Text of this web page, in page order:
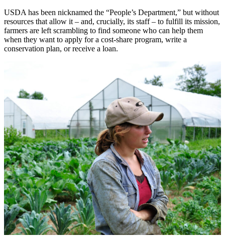
USDA has been nicknamed the “People’s Department,” but without
resources that allow it – and, crucially, its staff – to fulfill its mission,
farmers are left scrambling to find someone who can help them
when they want to apply for a cost-share program, write a
conservation plan, or receive a loan.